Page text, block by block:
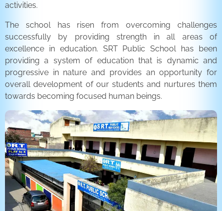
activities.
The school has risen from overcoming challenges
successfully by providing strength in all areas of
excellence in education. SRT Public School has been
providing a system of education that is dynamic and
progressive in nature and provides an opportunity for
overall development of our students and nurtures them
towards becoming focused human beings.